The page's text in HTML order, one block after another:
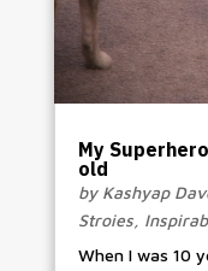
My
old
by Kashyap
Stroies,
When I was 10